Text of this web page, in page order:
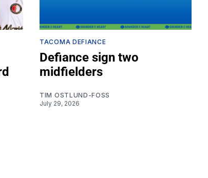
TACOMA DEFIANCE
Defiance sign two
midfielders
TIM OSTLUND-FOSS
July 29, 2026